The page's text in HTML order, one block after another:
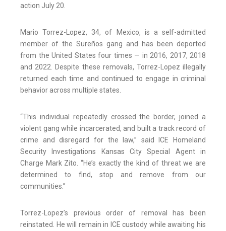
action July 20.
Mario Torrez-Lopez, 34, of Mexico, is a self-admitted
member of the Sureños gang and has been deported
from the United States four times — in 2016, 2017, 2018
and 2022. Despite these removals, Torrez-Lopez illegally
returned each time and continued to engage in criminal
behavior across multiple states.
“This individual repeatedly crossed the border, joined a
violent gang while incarcerated, and built a track record of
crime and disregard for the law,” said ICE Homeland
Security Investigations Kansas City Special Agent in
Charge Mark Zito. “He’s exactly the kind of threat we are
determined to find, stop and remove from our
communities.”
Torrez-Lopez’s previous order of removal has been
reinstated. He will remain in ICE custody while awaiting his